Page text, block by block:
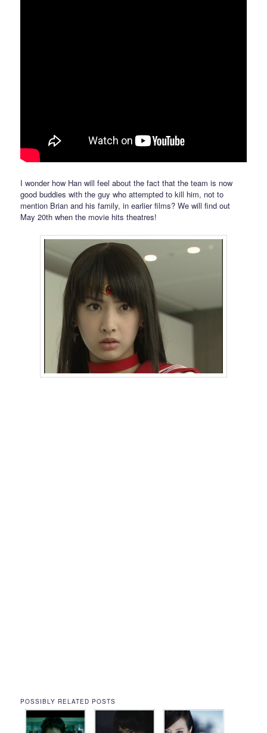
I wonder how Han will feel about the fact that the team is now
good buddies with the guy who attempted to kill him, not to
mention Brian and his family, in earlier films? We will find out
May 20th when the movie hits theatres!
POSSIBLY RELATED POSTS